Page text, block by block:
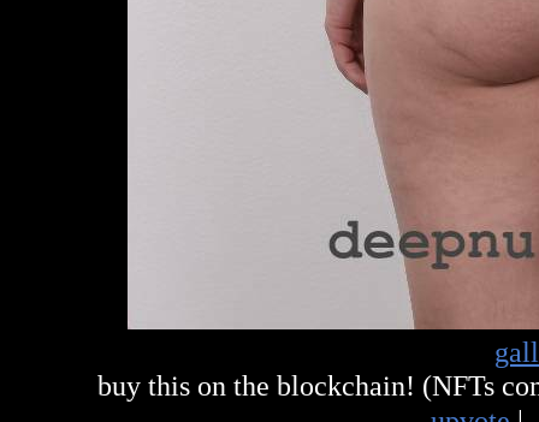
buy this on the blockchain! (NFTs